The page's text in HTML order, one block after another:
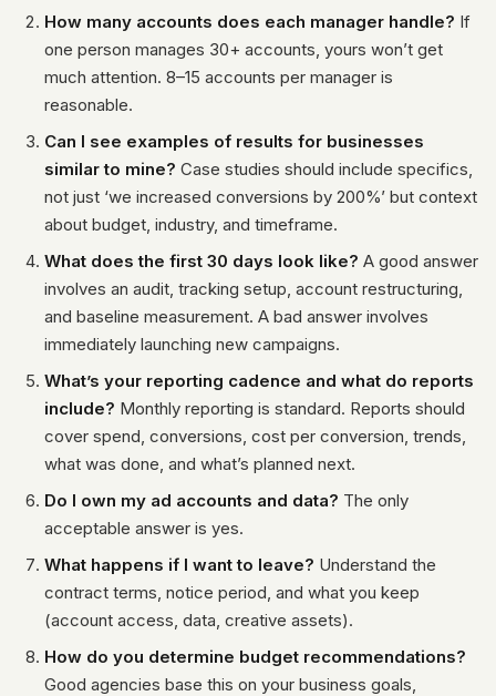
How many accounts does each manager handle? If
one person manages 30+ accounts, yours won’t get
much attention. 8–15 accounts per manager is
reasonable.
Can I see examples of results for businesses
similar to mine? Case studies should include specifics,
not just ‘we increased conversions by 200%’ but context
about budget, industry, and timeframe.
What does the first 30 days look like? A good answer
involves an audit, tracking setup, account restructuring,
and baseline measurement. A bad answer involves
immediately launching new campaigns.
What’s your reporting cadence and what do reports
include? Monthly reporting is standard. Reports should
cover spend, conversions, cost per conversion, trends,
what was done, and what’s planned next.
Do I own my ad accounts and data? The only
acceptable answer is yes.
What happens if I want to leave? Understand the
contract terms, notice period, and what you keep
(account access, data, creative assets).
How do you determine budget recommendations?
Good agencies base this on your business goals,